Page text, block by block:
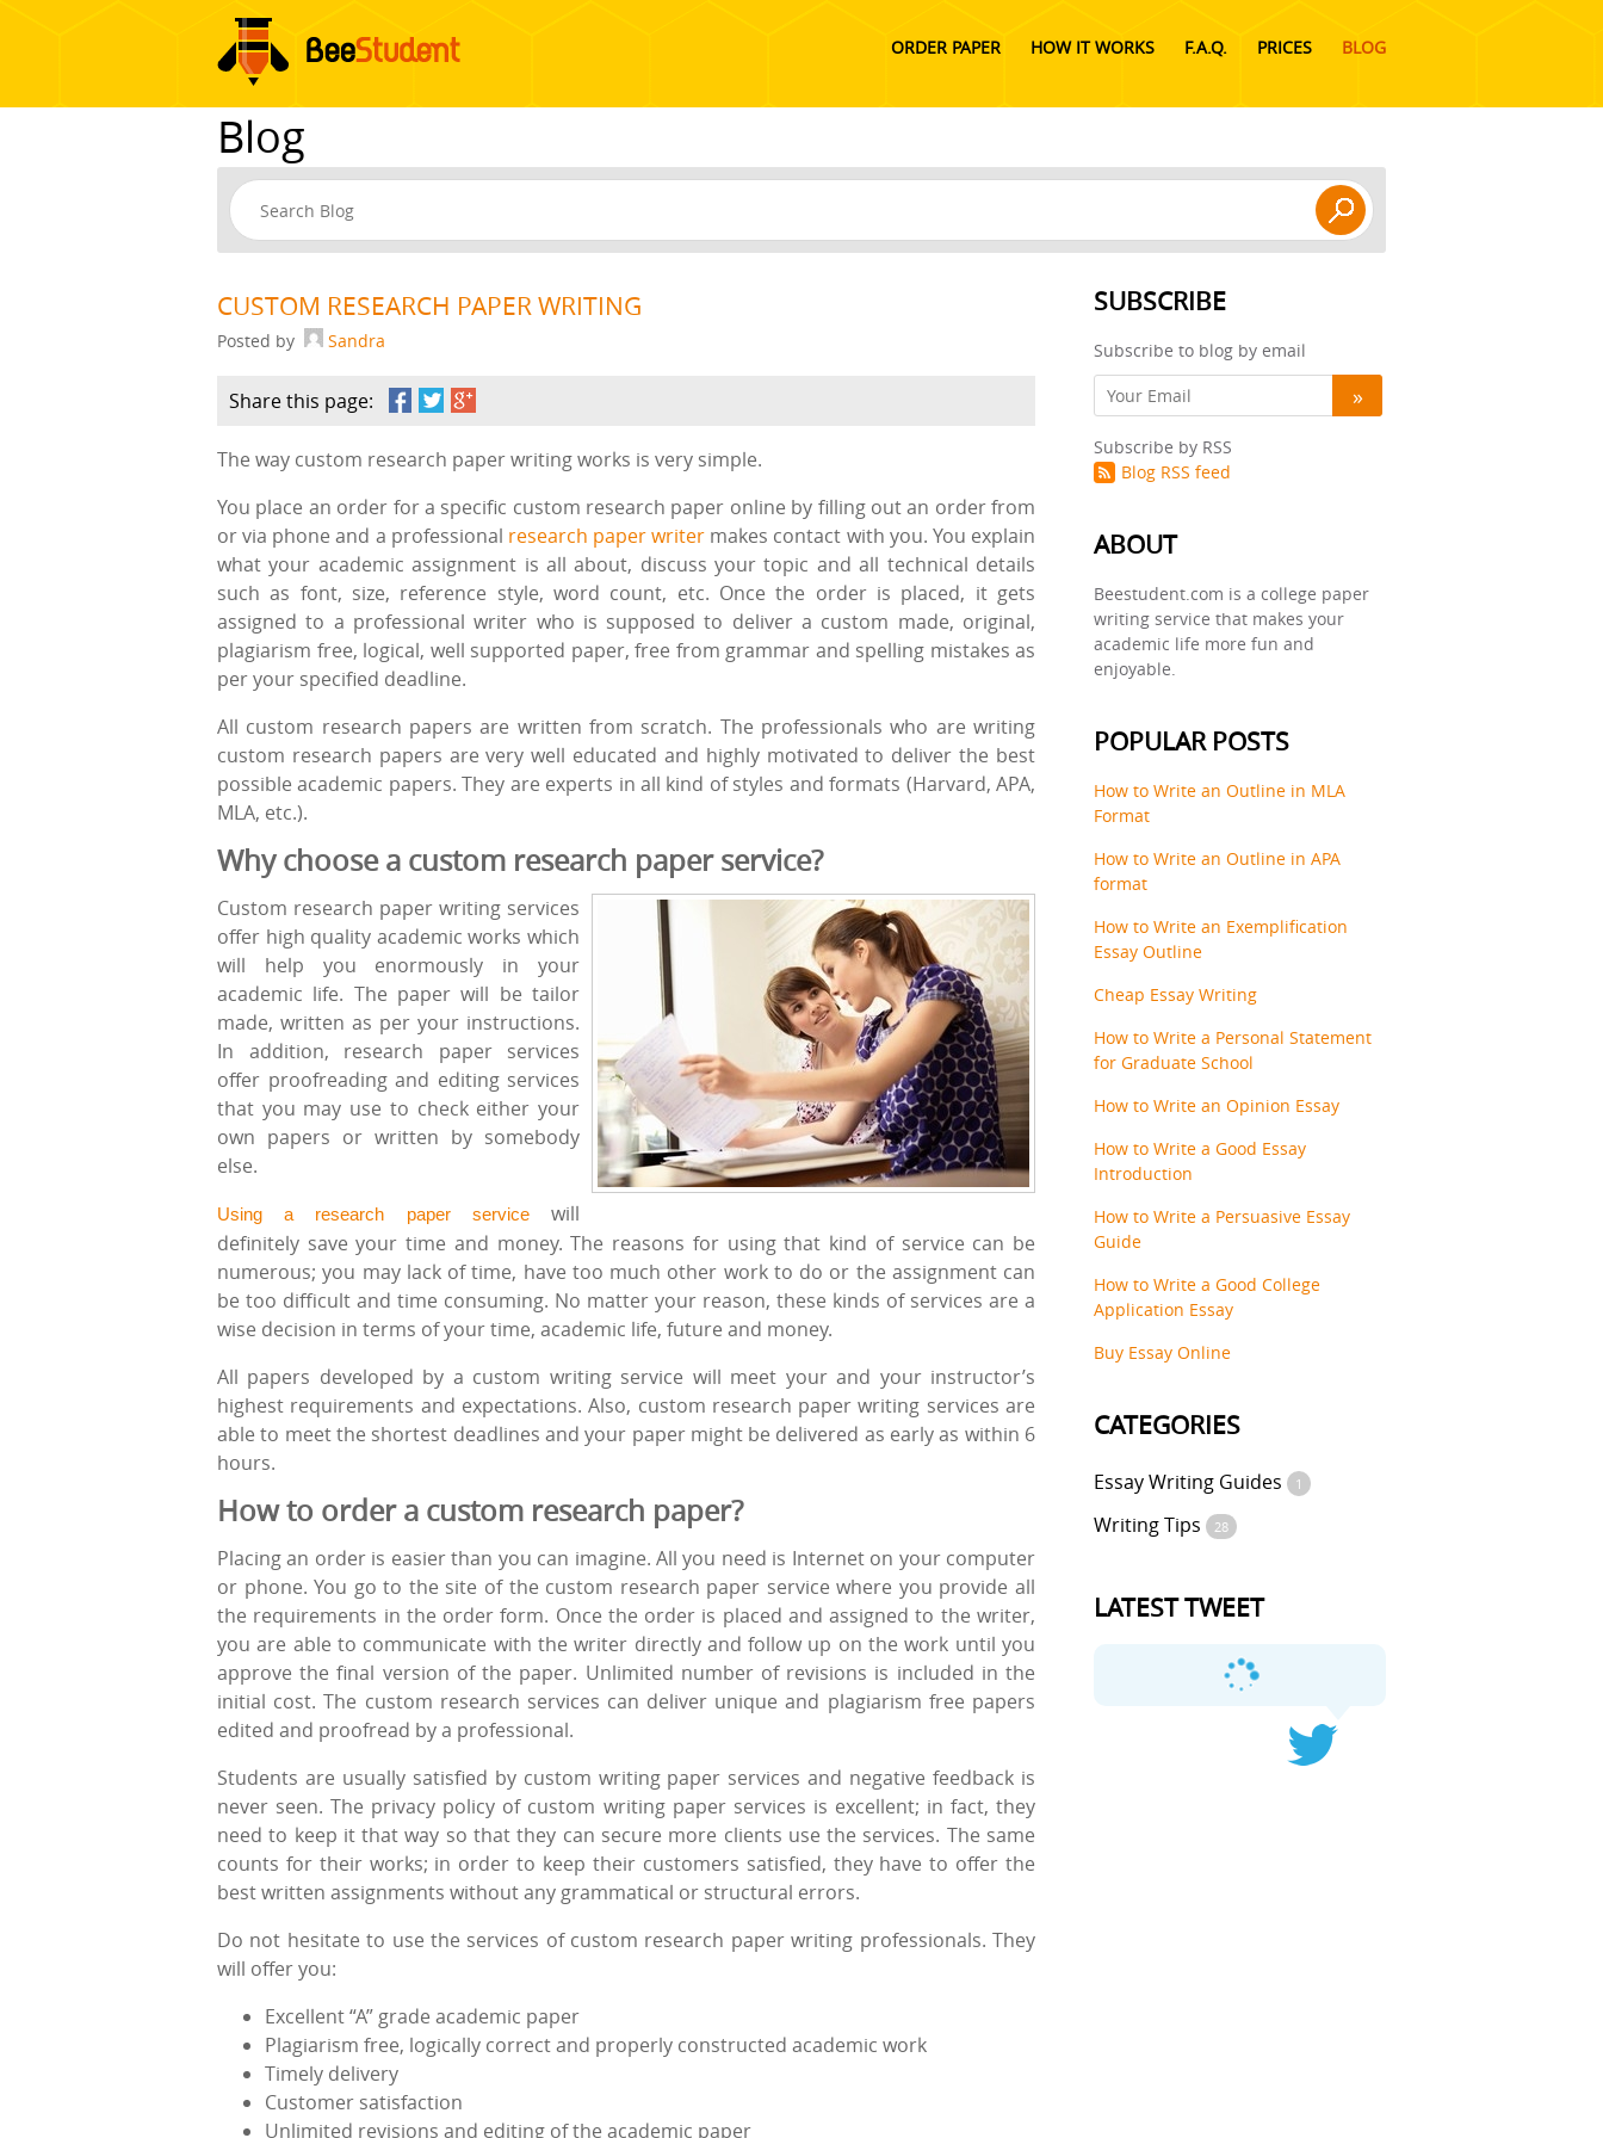
ORDER PAPER HOW IT WORKS F.A.Q. PRICES BLOG
Blog
CUSTOM RESEARCH PAPER WRITING
Posted by Sandra
Share this page:
The way custom research paper writing works is very simple.
You place an order for a specific custom research paper online by filling out an order from
or via phone and a professional research paper writer makes contact with you. You explain
what your academic assignment is all about, discuss your topic and all technical details
such as font, size, reference style, word count, etc. Once the order is placed, it gets
assigned to a professional writer who is supposed to deliver a custom made, original,
plagiarism free, logical, well supported paper, free from grammar and spelling mistakes as
per your specified deadline.
All custom research papers are written from scratch. The professionals who are writing
custom research papers are very well educated and highly motivated to deliver the best
possible academic papers. They are experts in all kind of styles and formats (Harvard, APA,
MLA, etc.).
Why choose a custom research paper service?
Custom research paper writing services
offer high quality academic works which
will help you enormously in your
academic life. The paper will be tailor
made, written as per your instructions.
In addition, research paper services
offer proofreading and editing services
that you may use to check either your
own papers or written by somebody
else.
Using a research paper servicewill
definitely save your time and money. The reasons for using that kind of service can be
numerous; you may lack of time, have too much other work to do or the assignment can
be too difficult and time consuming. No matter your reason, these kinds of services are a
wise decision in terms of your time, academic life, future and money.
All papers developed by a custom writing service will meet your and your instructor’s
highest requirements and expectations. Also, custom research paper writing services are
able to meet the shortest deadlines and your paper might be delivered as early as within 6
hours.
How to order a custom research paper?
Placing an order is easier than you can imagine. All you need is Internet on your computer
or phone. You go to the site of the custom research paper service where you provide all
the requirements in the order form. Once the order is placed and assigned to the writer,
you are able to communicate with the writer directly and follow up on the work until you
approve the final version of the paper. Unlimited number of revisions is included in the
initial cost. The custom research services can deliver unique and plagiarism free papers
edited and proofread by a professional.
Students are usually satisfied by custom writing paper services and negative feedback is
never seen. The privacy policy of custom writing paper services is excellent; in fact, they
need to keep it that way so that they can secure more clients use the services. The same
counts for their works; in order to keep their customers satisfied, they have to offer the
best written assignments without any grammatical or structural errors.
Do not hesitate to use the services of custom research paper writing professionals. They
will offer you:
Excellent “A” grade academic paper
Plagiarism free, logically correct and properly constructed academic work
Timely delivery
Customer satisfaction
Unlimited revisions and editing of the academic paper
SUBSCRIBE
Subscribe to blog by email
Subscribe by RSS
Blog RSS feed
ABOUT
Beestudent.com is a college paper
writing service that makes your
academic life more fun and
enjoyable.
POPULAR POSTS
How to Write an Outline in MLA
Format
How to Write an Outline in APA
format
How to Write an Exemplification
Essay Outline
Cheap Essay Writing
How to Write a Personal Statement
for Graduate School
How to Write an Opinion Essay
How to Write a Good Essay
Introduction
How to Write a Persuasive Essay
Guide
How to Write a Good College
Application Essay
Buy Essay Online
CATEGORIES
Essay Writing Guides 1
Writing Tips 28
LATEST TWEET